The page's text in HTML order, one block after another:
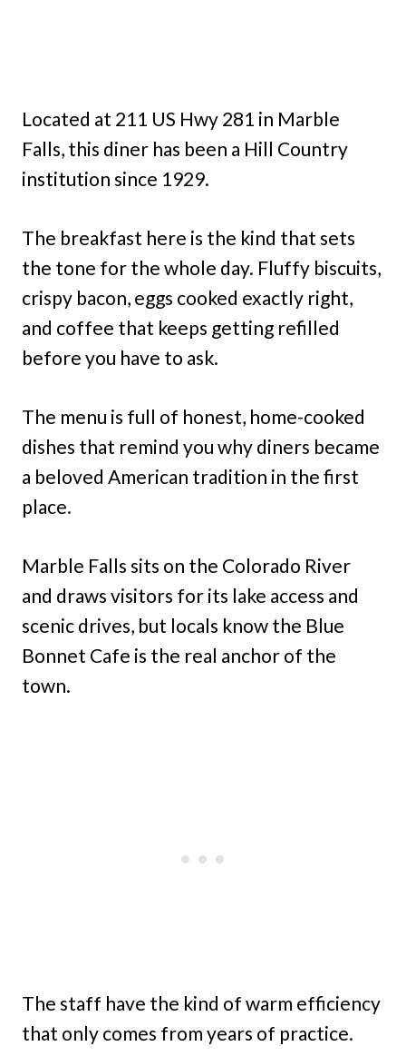
Located at 211 US Hwy 281 in Marble
Falls, this diner has been a Hill Country
institution since 1929.
The breakfast here is the kind that sets
the tone for the whole day. Fluffy biscuits,
crispy bacon, eggs cooked exactly right,
and coffee that keeps getting refilled
before you have to ask.
The menu is full of honest, home-cooked
dishes that remind you why diners became
a beloved American tradition in the first
place.
Marble Falls sits on the Colorado River
and draws visitors for its lake access and
scenic drives, but locals know the Blue
Bonnet Cafe is the real anchor of the
town.
The staff have the kind of warm efficiency
that only comes from years of practice.